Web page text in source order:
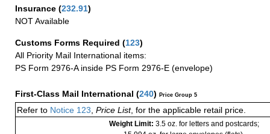
Insurance (232.91)
NOT Available
Customs Forms Required (123)
All Priority Mail International items:
PS Form 2976-A inside PS Form 2976-E (envelope)
First-Class Mail International (240) Price Group 5
Refer to Notice 123 Price List, for the applicable retail price.
Weight Limit: 3.5 oz. for letters and postcards;